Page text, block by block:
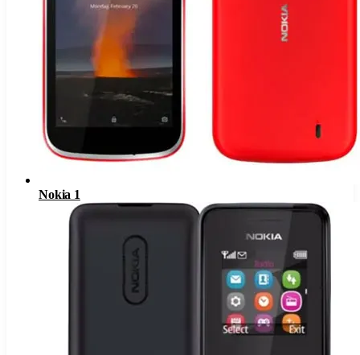
Nokia 1